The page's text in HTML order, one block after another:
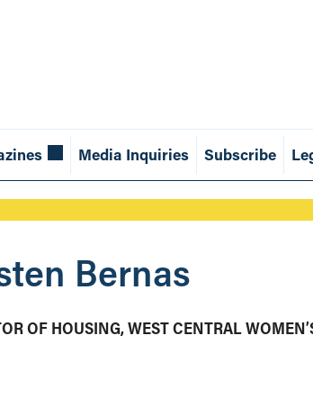
Media Inquiries Subscribe
Bernas
OF HOUSING, WEST CENTRAL